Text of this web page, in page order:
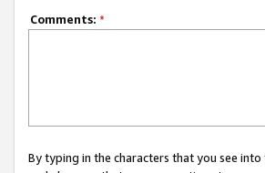
Comments: *
By typing in the characters that you see